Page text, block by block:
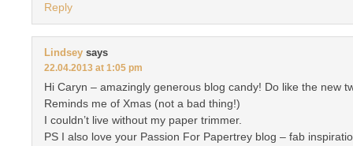
Reply
Lindsey says
22.04.2013 at 1:05 pm
Hi Caryn – amazingly generous blog candy! Do like the new
Reminds me of Xmas (not a bad thing!)
I couldn’t live without my paper trimmer.
PS I also love your Passion For Papertrey blog – fab